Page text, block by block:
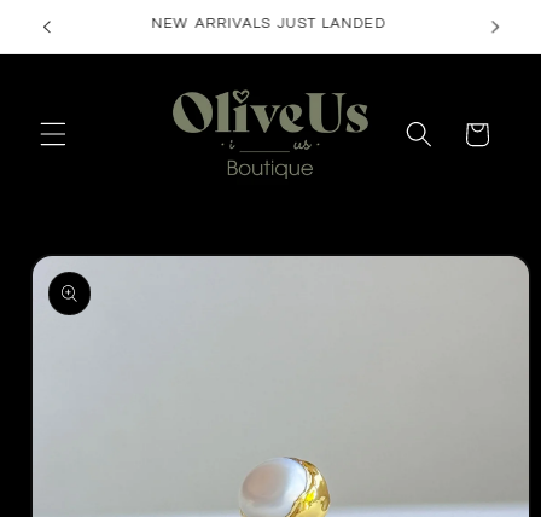
Skip to
FREE SHIPPING ON ORDERS $50+
Cart
Skip to
product
information